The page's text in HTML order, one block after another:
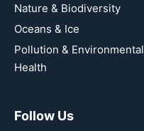
Nature & Biodiversity
Oceans & Ice
Pollution & Environmental
Health
Follow Us